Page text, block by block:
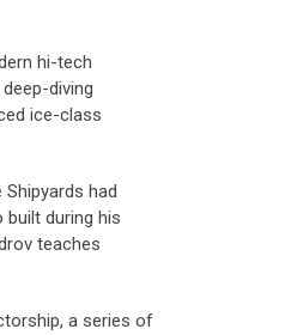
hi-tech
diving
ice-class
had
built during his
teaches
a series of